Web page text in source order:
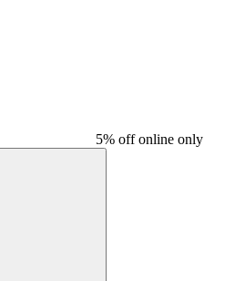
5% off online only